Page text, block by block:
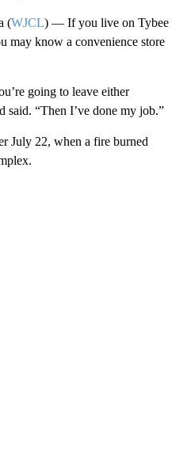
(WJCL) — If you live on Tybee
may know a convenience store
going to leave either
“Then I’ve done my job.”
July 22, when a fire burned